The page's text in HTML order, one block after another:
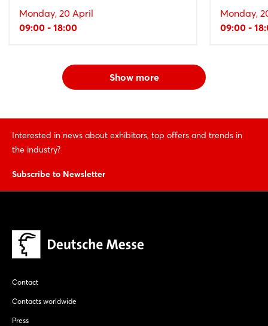
Monday, 20 April
09:00 - 18:00
Monday,
09:00 -
Show more
Interested in news about exhibitors, top offers and trends in
the industry?
Subscribe to Newsletter
Contact
Contacts worldwide
Press